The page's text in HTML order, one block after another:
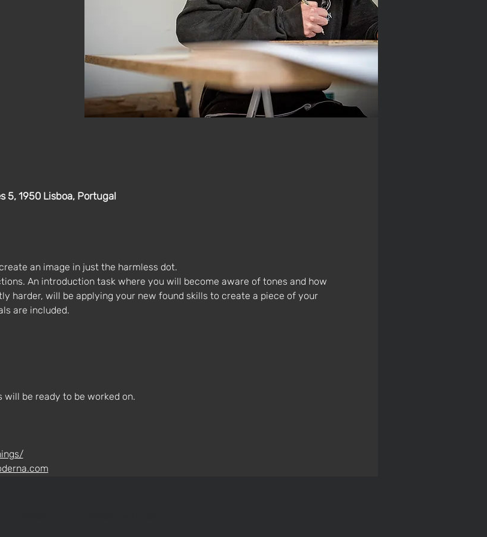
5, 1950 Lisboa, Portugal
an image in just the harmless dot.
An introduction task where you will become aware of tones and how
harder, will be applying your new found skills to create a piece of your
are included.
will be ready to be worked on.